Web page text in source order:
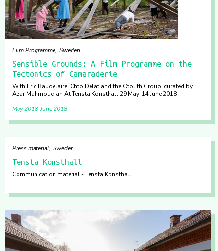
Film Programme Sweden
Sensible Grounds: A Film Programme on the
Tectonics of Camaraderie
With Eric Baudelaire, Chto Delat and the Otolith Group, curated by
Azar Mahmoudian At Tensta Konsthall 29 May-14 June 2018
May 2018 June 2018
Press material Sweden
Tensta Konsthall
Communication material - Tensta Konsthall